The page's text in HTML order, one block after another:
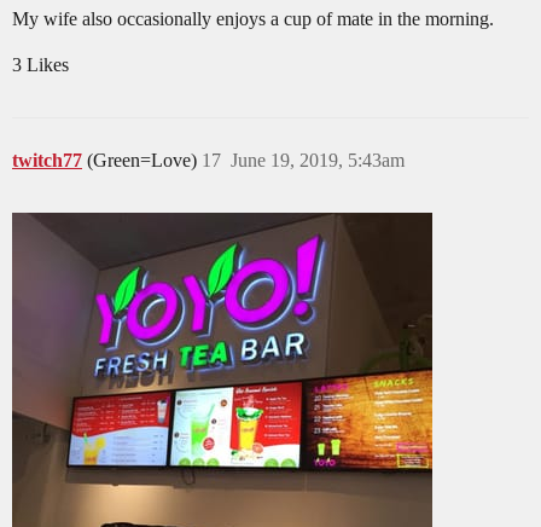
My wife also occasionally enjoys a cup of mate in the morning.
3 Likes
twitch77 (Green=Love) June 19, 2019, 5:43am
17